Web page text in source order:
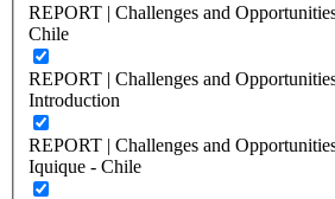
REPORT | Challenges and
Chile
REPORT | Challenges and
Introduction
REPORT | Challenges and
Iquique - Chile